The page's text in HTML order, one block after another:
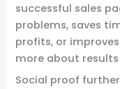
successful sales
problems, saves
profits, or
more about
Social proof